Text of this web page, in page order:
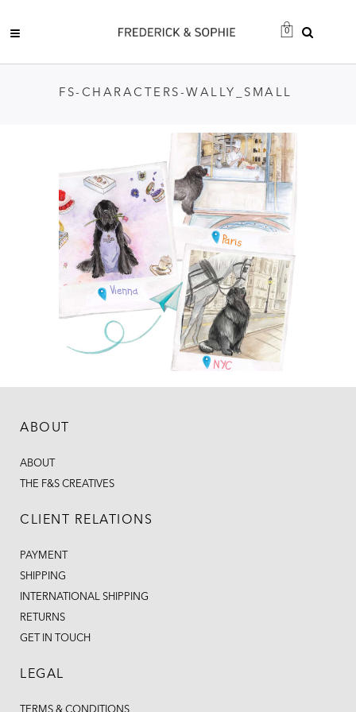
0
FS-CHARACTERS-WALLY_SMALL
ABOUT
ABOUT
THE F&S CREATIVES
CLIENT RELATIONS
PAYMENT
SHIPPING
INTERNATIONAL SHIPPING
RETURNS
GET IN TOUCH
LEGAL